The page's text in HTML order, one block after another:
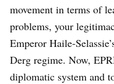
movement in terms of
problems, your
Emperor Haile-
Derg regime. Now,
diplomatic system and